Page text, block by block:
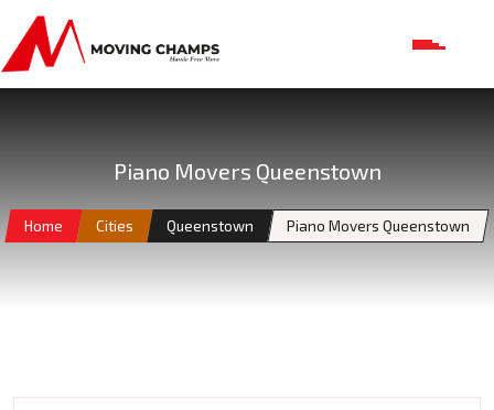
Piano Movers Queenstown
Home Cities Queenstown Piano Movers Queenstown